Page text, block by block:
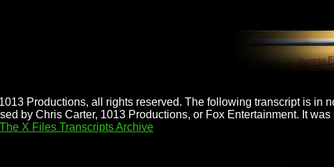
Productions, all rights reserved. The following transcript is in
by Chris Carter, 1013 Productions, or Fox Entertainment. It
The X Files Transcripts Archive